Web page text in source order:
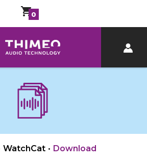
0
WatchCat • Download